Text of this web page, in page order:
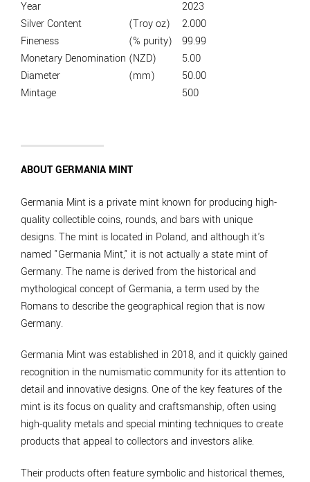
Year
2023
Silver Content
(Troy oz)
2.000
Fineness
(% purity)
99.99
Monetary Denomination (NZD)
5.00
Diameter
(mm)
50.00
Mintage
500
ABOUT GERMANIA MINT
Germania Mint is a private mint known for producing high-
quality collectible coins, rounds, and bars with unique
designs. The mint is located in Poland, and although it's
named "Germania Mint," it is not actually a state mint of
Germany. The name is derived from the historical and
mythological concept of Germania, a term used by the
Romans to describe the geographical region that is now
Germany.
Germania Mint was established in 2018, and it quickly gained
recognition in the numismatic community for its attention to
detail and innovative designs. One of the key features of the
mint is its focus on quality and craftsmanship, often using
high-quality metals and special minting techniques to create
products that appeal to collectors and investors alike.
Their products often feature symbolic and historical themes,